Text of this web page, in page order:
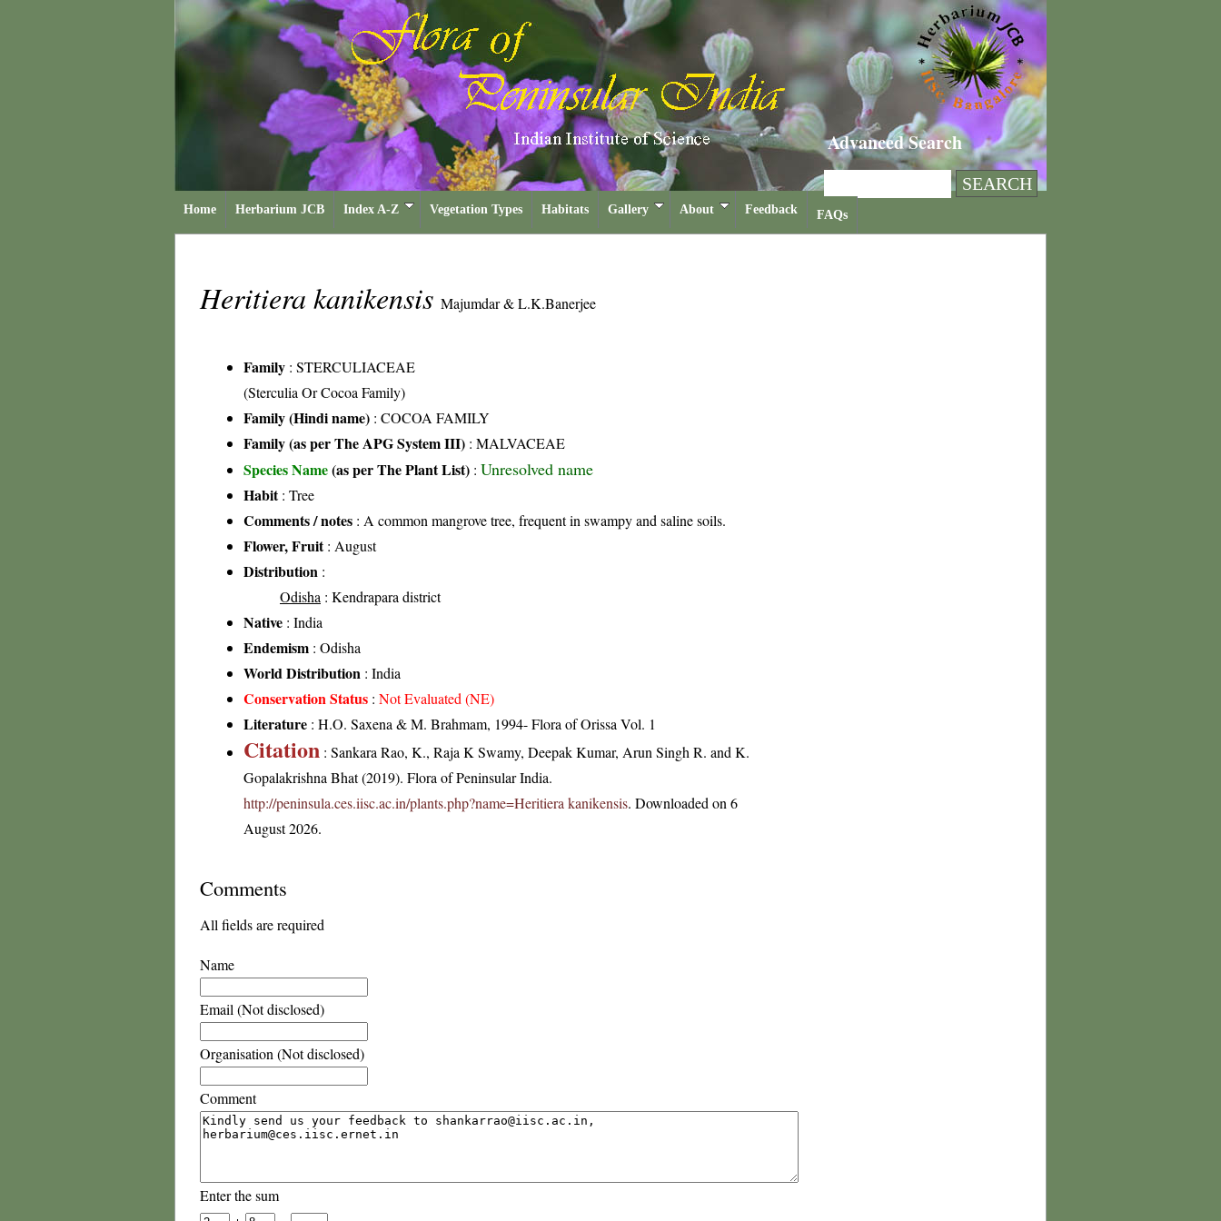
Advanced Search
Home Herbarium JCB Index A-Z Vegetation Types Habitats Gallery About Feedback FAQs
Heritiera kanikensis Majumdar & L.K.Banerjee
Family : STERCULIACEAE
(Sterculia Or Cocoa Family)
Family (Hindi name) : COCOA FAMILY
Family (as per The APG System III) : MALVACEAE
Species Name(as per The Plant List) : Unresolved name
Habit: Tree
Comments / notes : A common mangrove tree, frequent in swampy and saline soils.
Flower, Fruit: August
Distribution :
Odisha : Kendrapara district
Native : India
Endemism : Odisha
World Distribution : India
Conservation Status : Not Evaluated (NE)
Literature : H.O. Saxena & M. Brahmam, 1994- Flora of Orissa Vol. 1
Citation : Sankara Rao, K., Raja K Swamy, Deepak Kumar, Arun Singh R. and K.
Gopalakrishna Bhat (2019). Flora of Peninsular India.
http://peninsula.ces.iisc.ac.in/plants.php?name=Heritiera kanikensis. Downloaded on 6
August 2026.
Comments
All fields are required
Name
Email (Not disclosed)
Organisation (Not disclosed)
Comment
Enter the sum